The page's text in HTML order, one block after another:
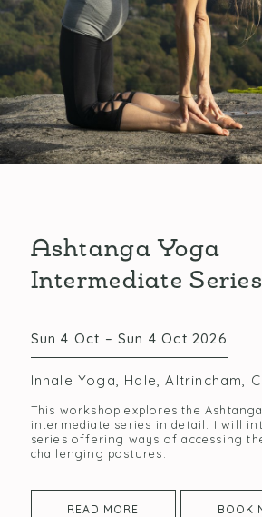
Ashtanga Yoga
Intermediate Series
Sun 4 Oct – Sun 4 Oct 2026
Inhale Yoga, Hale, Altrincham,
This workshop explores the
intermediate series in detail. I will
series offering ways of accessing
challenging postures.
READ MORE BOOK